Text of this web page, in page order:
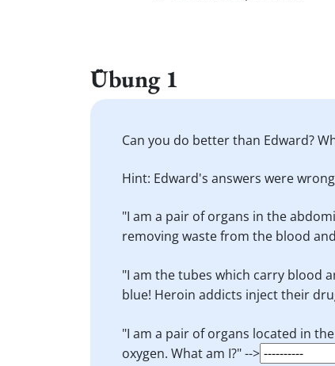
Übung 1
Can you do better than Edward?
Hint: Edward's answers were
"I am a pair of organs in the
removing waste from the blood
"I am the tubes which carry blood
blue! Heroin addicts inject their
"I am a pair of organs located in
oxygen. What am I?" -->